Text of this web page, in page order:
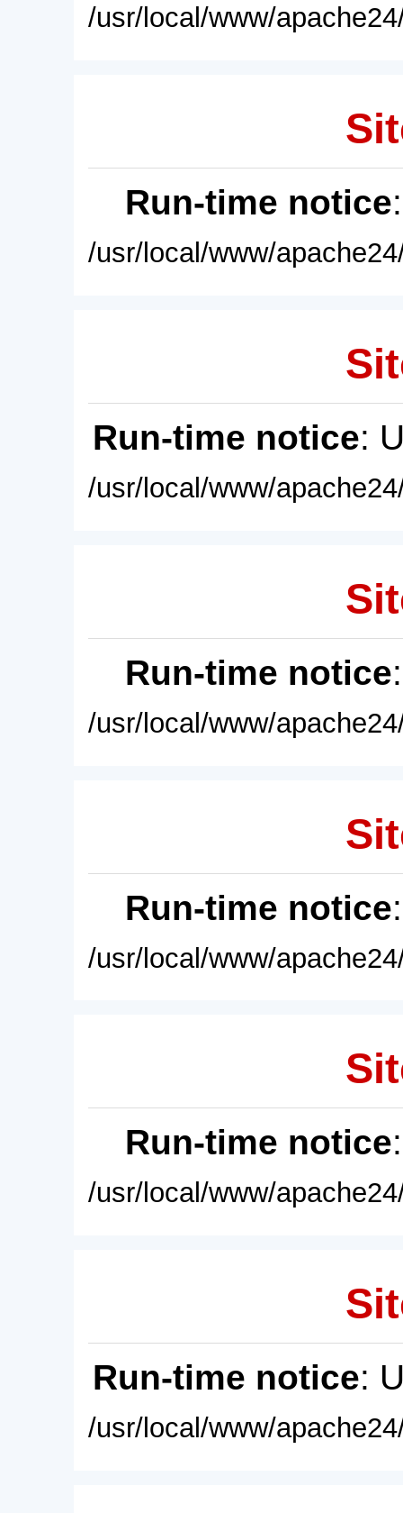
/usr/local/www/
Run-time notice
/usr/local/www/
Run-time notice:
/usr/local/www/
Run-time notice
/usr/local/www/
Run-time notice
/usr/local/www/
Run-time notice
/usr/local/www/
Run-time notice:
/usr/local/www/